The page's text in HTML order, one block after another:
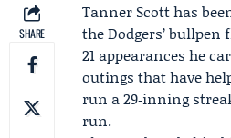
SHARE
Tanner Scotthas
the Dodgers’
21 appearances he
outings that have
run a 29‑inning
run.